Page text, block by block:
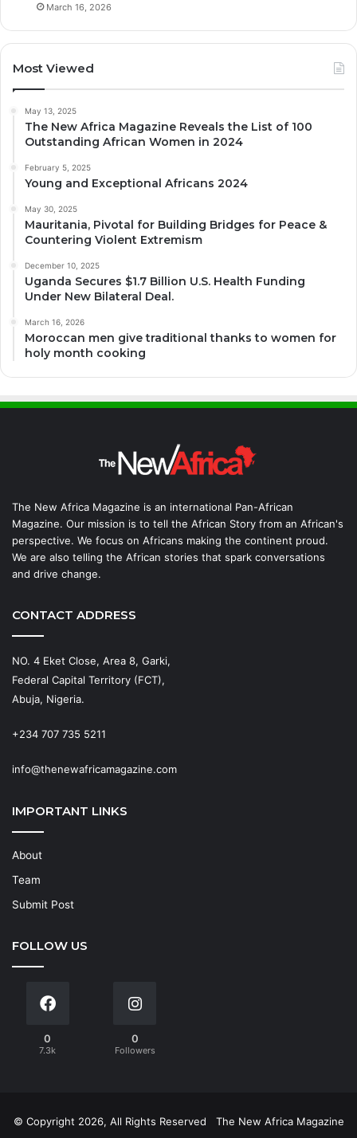
March 16, 2026
Most Viewed
May 13, 2025
The New Africa Magazine Reveals the List of 100
Outstanding African Women in 2024
February 5, 2025
Young and Exceptional Africans 2024
May 30, 2025
Mauritania, Pivotal for Building Bridges for Peace &
Countering Violent Extremism
December 10, 2025
Uganda Secures $1.7 Billion U.S. Health Funding
Under New Bilateral Deal.
March 16, 2026
Moroccan men give traditional thanks to women for
holy month cooking
The New Africa Magazine is an international Pan-African
Magazine. Our mission is to tell the African Story from an African's
perspective. We focus on Africans making the continent proud.
We are also telling the African stories that spark conversations
and drive change.
CONTACT ADDRESS
NO. 4 Eket Close, Area 8, Garki,
Federal Capital Territory (FCT),
Abuja, Nigeria.
+234 707 735 5211
info@thenewafricamagazine.com
IMPORTANT LINKS
About
Team
Submit Post
FOLLOW US
0
7.3k
0
Followers
© Copyright 2026, All Rights Reserved The New Africa Magazine